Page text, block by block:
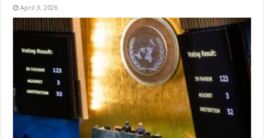
April 3, 2026